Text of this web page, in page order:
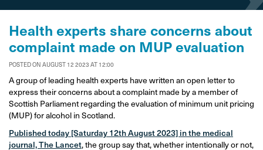
Health experts share concerns about
complaint made on MUP evaluation
POSTED ON AUGUST 12 2023 AT 12:00
A group of leading health experts have written an open letter to
express their concerns about a complaint made by a member of
Scottish Parliament regarding the evaluation of minimum unit pricing
(MUP) for alcohol in Scotland.
Published today [Saturday 12th August 2023] in the medical
journal, The Lancet, the group say that, whether intentionally or not,